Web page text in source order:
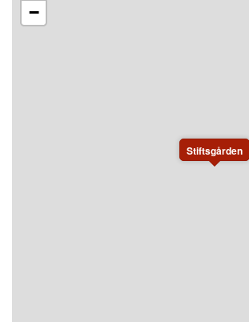
Stiftsgården
−